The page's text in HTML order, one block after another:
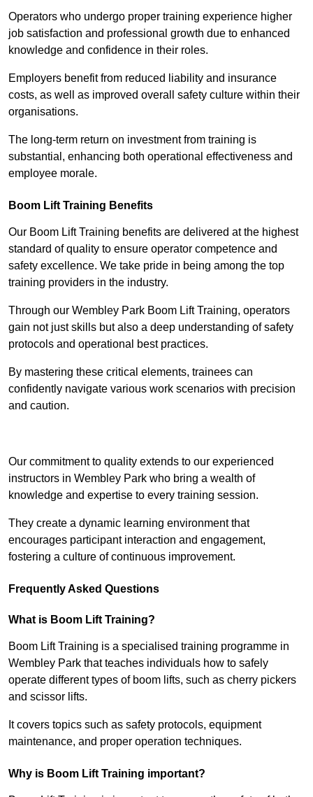
Operators who undergo proper training experience higher
job satisfaction and professional growth due to enhanced
knowledge and confidence in their roles.
Employers benefit from reduced liability and insurance
costs, as well as improved overall safety culture within their
organisations.
The long-term return on investment from training is
substantial, enhancing both operational effectiveness and
employee morale.
Boom Lift Training Benefits
Our Boom Lift Training benefits are delivered at the highest
standard of quality to ensure operator competence and
safety excellence. We take pride in being among the top
training providers in the industry.
Through our Wembley Park Boom Lift Training, operators
gain not just skills but also a deep understanding of safety
protocols and operational best practices.
By mastering these critical elements, trainees can
confidently navigate various work scenarios with precision
and caution.
Our commitment to quality extends to our experienced
instructors in Wembley Park who bring a wealth of
knowledge and expertise to every training session.
They create a dynamic learning environment that
encourages participant interaction and engagement,
fostering a culture of continuous improvement.
Frequently Asked Questions
What is Boom Lift Training?
Boom Lift Training is a specialised training programme in
Wembley Park that teaches individuals how to safely
operate different types of boom lifts, such as cherry pickers
and scissor lifts.
It covers topics such as safety protocols, equipment
maintenance, and proper operation techniques.
Why is Boom Lift Training important?